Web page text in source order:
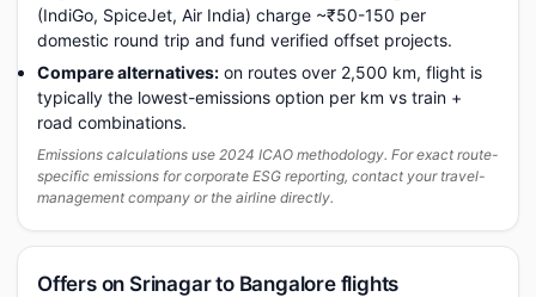
(IndiGo, SpiceJet, Air India) charge ~₹50-150 per
domestic round trip and fund verified offset projects.
Compare alternatives: on routes over 2,500 km, flight is
typically the lowest-emissions option per km vs train +
road combinations.
Emissions calculations use 2024 ICAO methodology. For exact route-
specific emissions for corporate ESG reporting, contact your travel-
management company or the airline directly.
Offers on Srinagar to Bangalore flights